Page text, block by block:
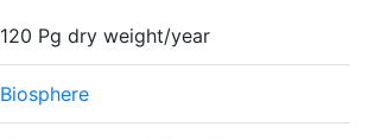
120 Pg dry weight/year
Biosphere